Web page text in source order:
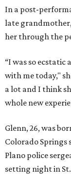
In a post-
late
her through the
“I was so ecstatic
with me today,"
a lot and I think
whole new
Glenn, 26, was
Colorado Springs
Plano police
setting night in